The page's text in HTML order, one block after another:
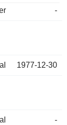
-
1977-12-30
-